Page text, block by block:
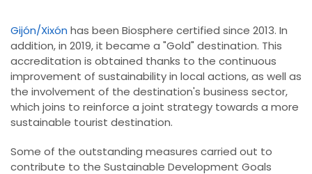
Gijón/Xixón has been Biosphere certified since 2013. In
addition, in 2019, it became a "Gold" destination. This
accreditation is obtained thanks to the continuous
improvement of sustainability in local actions, as well as
the involvement of the destination's business sector,
which joins to reinforce a joint strategy towards a more
sustainable tourist destination.
Some of the outstanding measures carried out to
contribute to the Sustainable Development Goals